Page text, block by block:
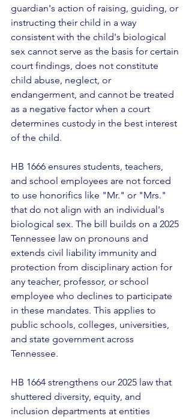
guardian's action of raising, guiding, or
instructing their child in a way
consistent with the child's biological
sex cannot serve as the basis for certain
court findings, does not constitute
child abuse, neglect, or
endangerment, and cannot be treated
as a negative factor when a court
determines custody in the best interest
of the child.
HB 1666 ensures students, teachers,
and school employees are not forced
to use honorifics like "Mr." or "Mrs."
that do not align with an individual's
biological sex. The bill builds on a 2025
Tennessee law on pronouns and
extends civil liability immunity and
protection from disciplinary action for
any teacher, professor, or school
employee who declines to participate
in these mandates. This applies to
public schools, colleges, universities,
and state government across
Tennessee.
HB 1664 strengthens our 2025 law that
shuttered diversity, equity, and
inclusion departments at entities